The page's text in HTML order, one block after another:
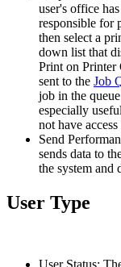
user's office
responsible for
then select a
down list that
Print on Printer
sent to the Job
job in the
especially
not have
Send
sends data to
the system and
User Type